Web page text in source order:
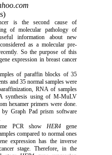
is the second cause of
of molecular pathology of
information about new
as a molecular pre-
So the purpose of this
expression in breast cancer
of paraffin blocks of 35
and 35 normal samples were
RNA of samples
synthesis using of M-MuLV
hexamer primers were done.
by Graph Pad prism software
PCR show HER4 gene
compared to normal ones
expression has the inverse
stage. Therefore, in the